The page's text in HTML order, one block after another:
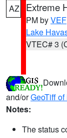
AZ Extreme
PM byVEF
Lake
VTEC# 3
and/orGeoTiff
Notes:
The status